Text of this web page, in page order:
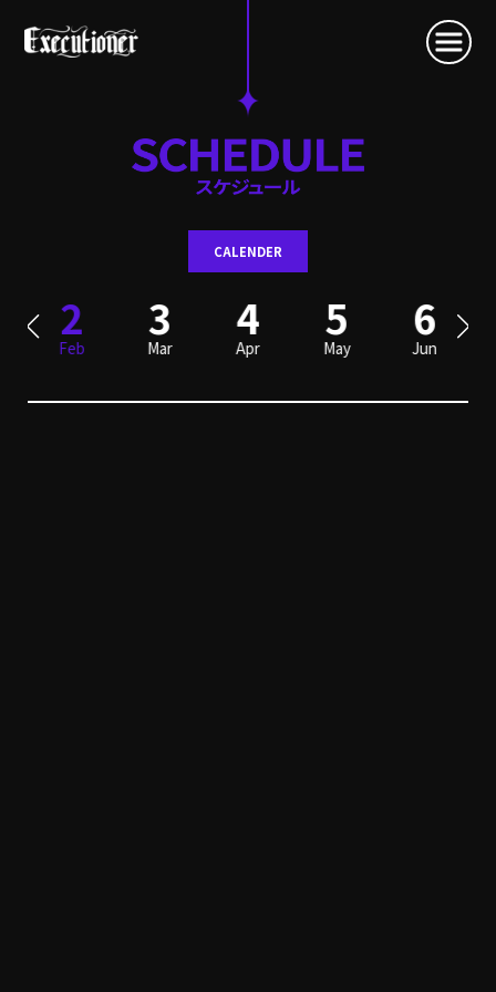
CALENDER
2
Feb
3
Mar
4
Apr
5
May
6
Jun